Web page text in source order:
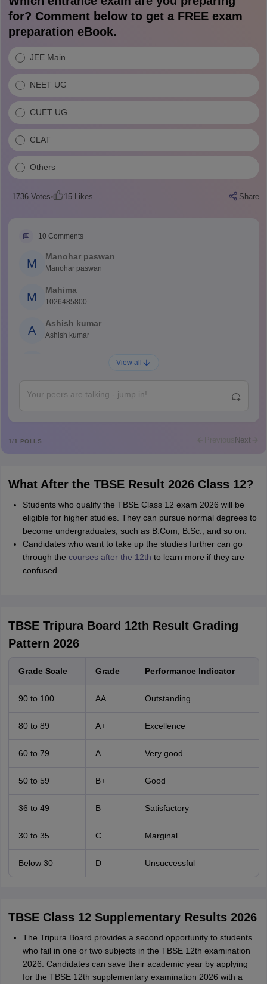
for? Comment below to get a FREE exam
preparation eBook.
JEE Main
NEET UG
CUET UG
CLAT
Others
1736Votes 15Likes Share
10 Comments
M
Manohar paswan
Manohar paswan
M
Mahima
1026485800
A
Ashish kumar
Ashish kumar
Ajay Santhosh
A
Abdulajeezsh
Ajeeez
Mohammad Safwan
i want to take admission in class 11
S
Sreehari unni
Sreehari HD
A
Amrapali
Amrapali
View all
1/1 POLLS Previous Next
What After the TBSE Result 2026 Class 12?
Students who qualify the TBSE Class 12 exam 2026 will be
eligible for higher studies. They can pursue normal degrees to
become undergraduates, such as B.Com, B.Sc., and so on.
Candidates who want to take up the studies further can go
through the courses after the 12th to learn more if they are
confused.
TBSE Tripura Board 12th Result Grading
Pattern 2026
Grade Scale Grade Performance Indicator
90 to 100 AA Outstanding
80 to 89 A+ Excellence
60 to 79 A Very good
50 to 59 B+ Good
36 to 49 B Satisfactory
30 to 35 C Marginal
Below 30 D Unsuccessful
TBSE Class 12 Supplementary Results 2026
The Tripura Board provides a second opportunity to students
who fail in one or two subjects in the TBSE 12th examination
2026. Candidates can save their academic year by applying
for the TBSE 12th supplementary examination 2026 with a